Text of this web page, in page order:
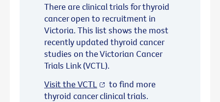
There are clinical trials for thyroid
cancer open to recruitment in
Victoria. This list shows the most
recently updated thyroid cancer
studies on the Victorian Cancer
Trials Link (VCTL).
Visit the VCTL
to find more
thyroid cancer clinical trials.